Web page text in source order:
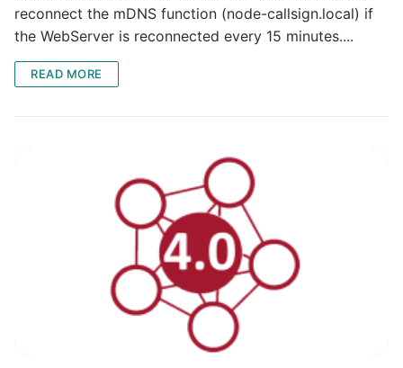
reconnect the mDNS function (node-callsign.local) if
the WebServer is reconnected every 15 minutes....
READ MORE